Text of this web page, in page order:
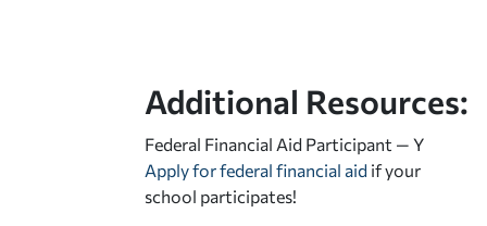
Additional Resources:
Federal Financial Aid Participant — Y
Apply for federal financial aid if your
school participates!